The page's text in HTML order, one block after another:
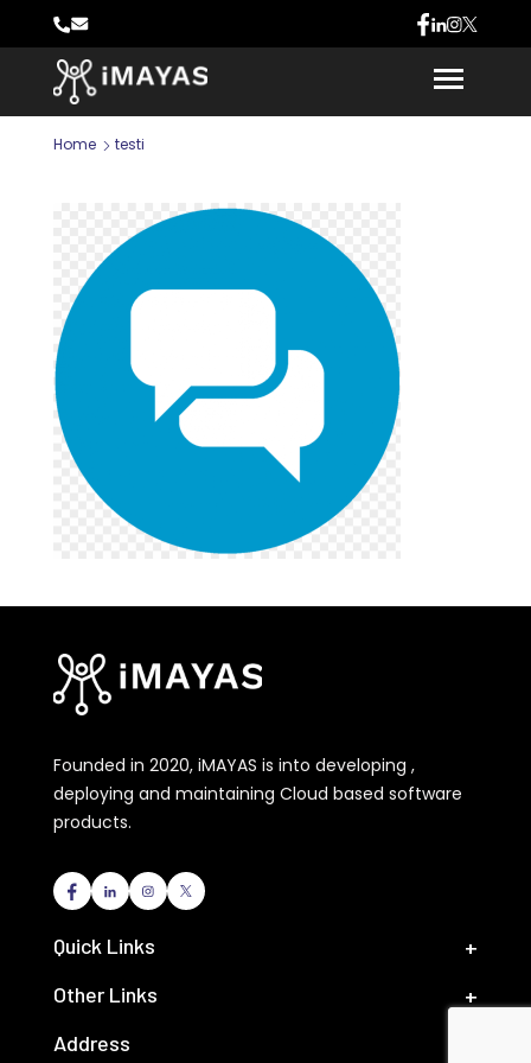
Home testi
Founded in 2020, iMAYAS is into developing ,
deploying and maintaining Cloud based software
products.
Quick Links
Other Links
Address